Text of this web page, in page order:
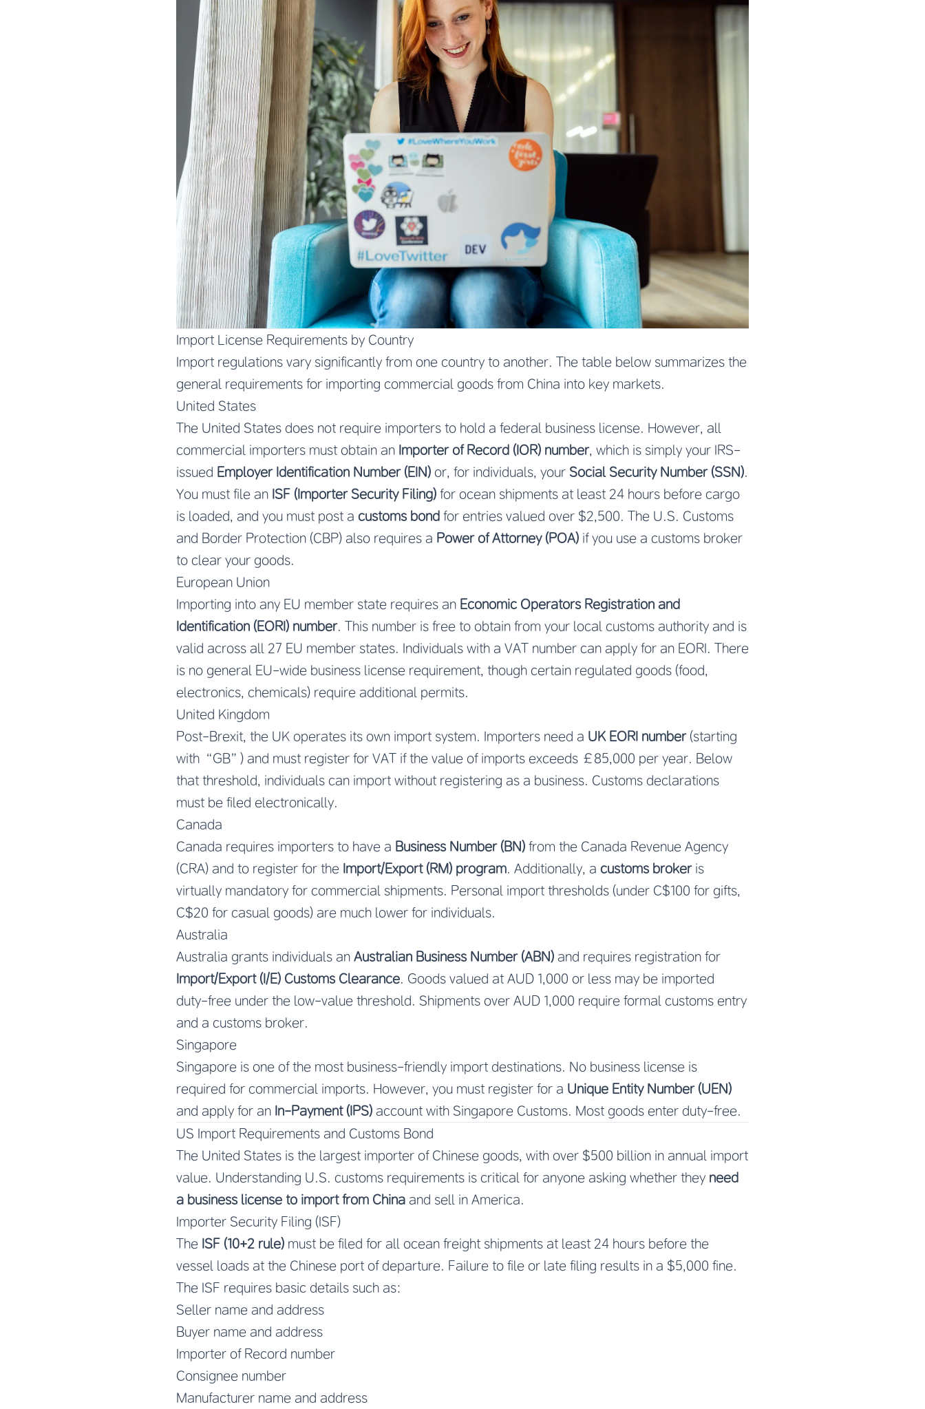
Import License Requirements by Country
Import regulations vary significantly from one country to another. The table below summarizes the
general requirements for importing commercial goods from China into key markets.
United States
The United States does not require importers to hold a federal business license. However, all
commercial importers must obtain an Importer of Record (IOR) number, which is simply your IRS-
issued Employer Identification Number (EIN) or, for individuals, your Social Security Number (SSN).
You must file an ISF (Importer Security Filing) for ocean shipments at least 24 hours before cargo
is loaded, and you must post a customs bond for entries valued over $2,500. The U.S. Customs
and Border Protection (CBP) also requires a Power of Attorney (POA) if you use a customs broker
to clear your goods.
European Union
Importing into any EU member state requires an Economic Operators Registration and
Identification (EORI) number. This number is free to obtain from your local customs authority and is
valid across all 27 EU member states. Individuals with a VAT number can apply for an EORI. There
is no general EU-wide business license requirement, though certain regulated goods (food,
electronics, chemicals) require additional permits.
United Kingdom
Post-Brexit, the UK operates its own import system. Importers need a UK EORI number(starting
with “GB”) and must register for VAT if the value of imports exceeds £85,000 per year. Below
that threshold, individuals can import without registering as a business. Customs declarations
must be filed electronically.
Canada
Canada requires importers to have a Business Number (BN) from the Canada Revenue Agency
(CRA) and to register for the Import/Export (RM) program. Additionally, a customs brokeris
virtually mandatory for commercial shipments. Personal import thresholds (under C$100 for gifts,
C$20 for casual goods) are much lower for individuals.
Australia
Australia grants individuals an Australian Business Number (ABN) and requires registration for
Import/Export (I/E) Customs Clearance. Goods valued at AUD 1,000 or less may be imported
duty-free under the low-value threshold. Shipments over AUD 1,000 require formal customs entry
and a customs broker.
Singapore
Singapore is one of the most business-friendly import destinations. No business license is
required for commercial imports. However, you must register for a Unique Entity Number (UEN)
and apply for an In-Payment (IPS) account with Singapore Customs. Most goods enter duty-free.
US Import Requirements and Customs Bond
The United States is the largest importer of Chinese goods, with over $500 billion in annual import
value. Understanding U.S. customs requirements is critical for anyone asking whether they need
a business license to import from China and sell in America.
Importer Security Filing (ISF)
The ISF (10+2 rule) must be filed for all ocean freight shipments at least 24 hours before the
vessel loads at the Chinese port of departure. Failure to file or late filing results in a $5,000 fine.
The ISF requires basic details such as:
Seller name and address
Buyer name and address
Importer of Record number
Consignee number
Manufacturer name and address